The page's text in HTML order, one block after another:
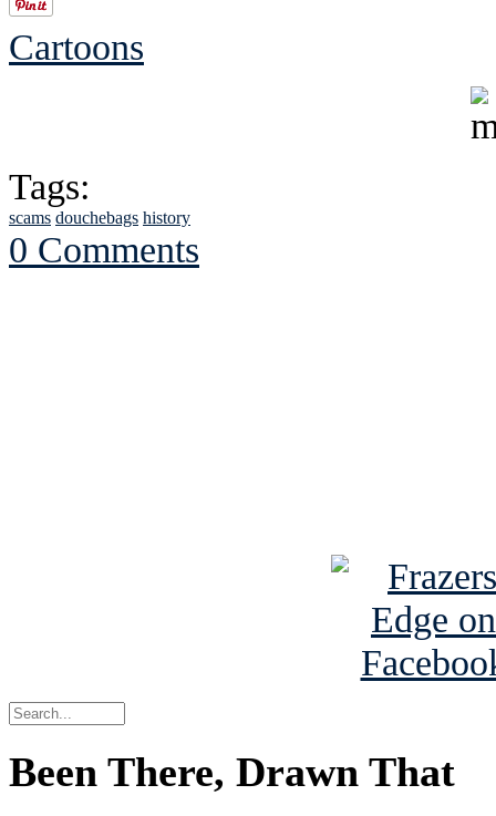
Cartoons
Tags:
scams douchebags history
0 Comments
Been There, Drawn That